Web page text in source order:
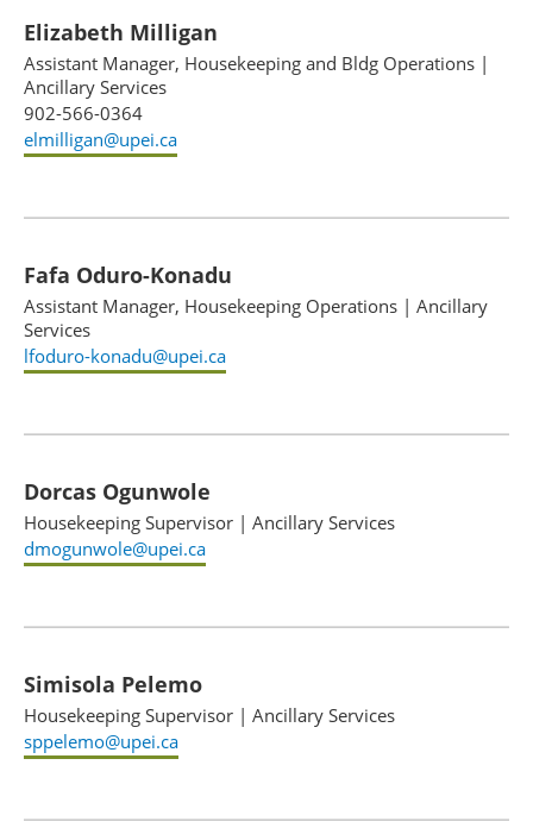
Elizabeth Milligan
Assistant Manager, Housekeeping and Bldg Operations |
Ancillary Services
902-566-0364
elmilligan@upei.ca
Fafa Oduro-Konadu
Assistant Manager, Housekeeping Operations | Ancillary
Services
lfoduro-konadu@upei.ca
Dorcas Ogunwole
Housekeeping Supervisor | Ancillary Services
dmogunwole@upei.ca
Simisola Pelemo
Housekeeping Supervisor | Ancillary Services
sppelemo@upei.ca